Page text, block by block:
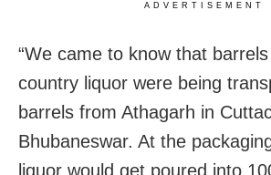
ADVERTISEMENT
“We came to know that
country liquor were being
barrels from Athagarh in
Bhubaneswar. At the
liquor would get poured into